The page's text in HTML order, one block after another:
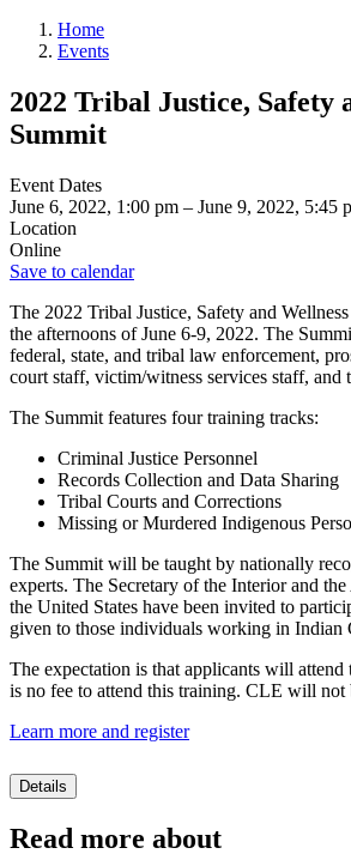
Home
Events
2022 Tribal Justice, Safety
Summit
Event Dates
June 6, 2022, 1:00 pm – June 9, 2022, 5:45
Location
Online
Save to calendar
The 2022 Tribal Justice, Safety and
the afternoons of June 6-9, 2022. The
federal, state, and tribal law enforcement,
court staff, victim/witness services staff, and
The Summit features four training tracks:
Criminal Justice Personnel
Records Collection and Data Sharing
Tribal Courts and Corrections
Missing or Murdered Indigenous
The Summit will be taught by nationally
experts. The Secretary of the Interior and
the United States have been invited to
given to those individuals working in Indian
The expectation is that applicants will attend
is no fee to attend this training. CLE will not
Learn more and register
Details
Read more about